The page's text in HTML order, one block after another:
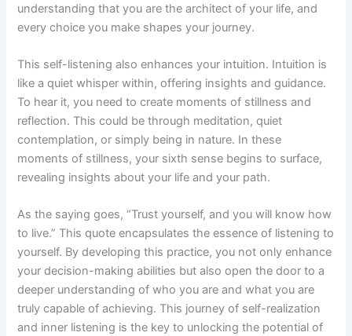
understanding that you are the architect of your life, and
every choice you make shapes your journey.
This self-listening also enhances your intuition. Intuition is
like a quiet whisper within, offering insights and guidance.
To hear it, you need to create moments of stillness and
reflection. This could be through meditation, quiet
contemplation, or simply being in nature. In these
moments of stillness, your sixth sense begins to surface,
revealing insights about your life and your path.
As the saying goes, “Trust yourself, and you will know how
to live.” This quote encapsulates the essence of listening to
yourself. By developing this practice, you not only enhance
your decision-making abilities but also open the door to a
deeper understanding of who you are and what you are
truly capable of achieving. This journey of self-realization
and inner listening is the key to unlocking the potential of